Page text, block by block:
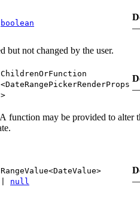
boolean
but not changed by the user.
ChildrenOrFunction
<DateRangePickerRenderProps
>
function may be provided to alter
RangeValue<DateValue>
null